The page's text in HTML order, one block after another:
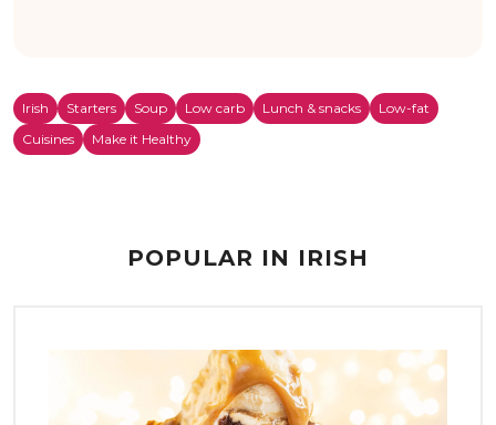
Irish Starters Soup Low carb Lunch & snacks
Low-fat
Cuisines
Make it Healthy
POPULAR IN IRISH